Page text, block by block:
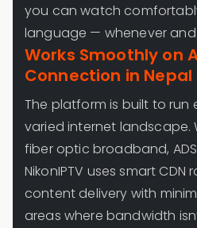
you can watch
language — whenever
Works Smoothly on
Connection in Nepal
The platform is built to run
varied internet landscape.
fiber optic broadband,
NikonIPTV uses smart
content delivery with
areas where bandwidth